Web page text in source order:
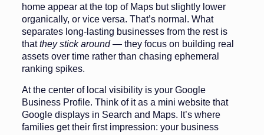
home appear at the top of Maps but slightly lower
organically, or vice versa. That’s normal. What
separates long-lasting businesses from the rest is
thatthey stick around— they focus on building real
assets over time rather than chasing ephemeral
ranking spikes.
At the center of local visibility is your Google
Business Profile. Think of it as a mini website that
Google displays in Search and Maps. It’s where
families get their first impression: your business